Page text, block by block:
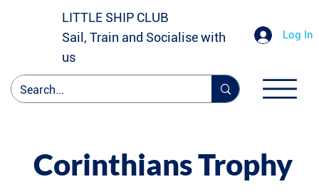
LITTLE SHIP CLUB
Sail, Train and Socialise with
us
Log In
Corinthians Trophy